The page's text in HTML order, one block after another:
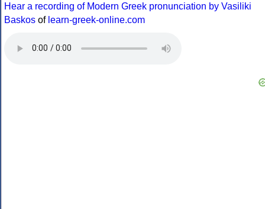
Hear a recording of Modern Greek pronunciation by Vasiliki
Baskos of learn-greek-online.com